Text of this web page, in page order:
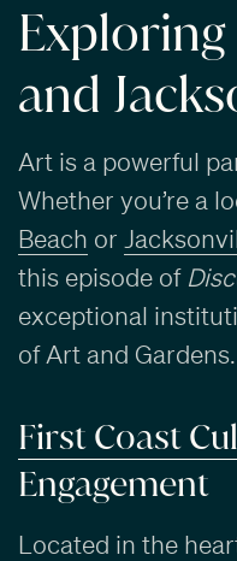
and
Art is a powerful
Whether you’re a
Beach or
this episode of
exceptional
of Art and Gardens.
First Coast
Engagement
Located in the